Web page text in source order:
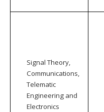
Signal Theory,
Communications,
Telematic
Engineering and
Electronics